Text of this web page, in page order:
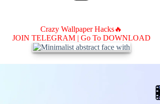
Crazy Wallpaper Hacks🔥
JOIN TELEGRAM | Go To DOWNLOAD